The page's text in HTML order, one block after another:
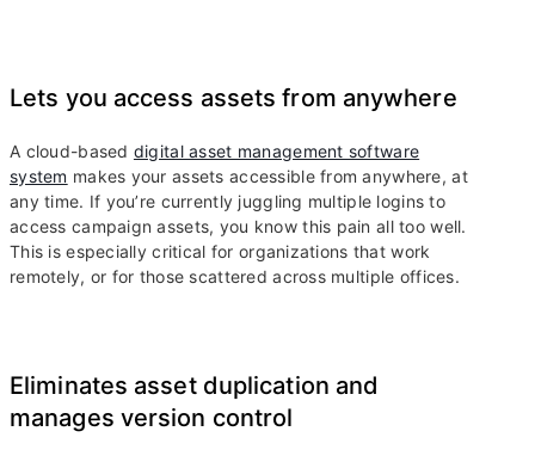
Lets you access assets from anywhere
A cloud-based digital asset management software
system makes your assets accessible from anywhere, at
any time. If you’re currently juggling multiple logins to
access campaign assets, you know this pain all too well.
This is especially critical for organizations that work
remotely, or for those scattered across multiple offices.
Eliminates asset duplication and
manages version control